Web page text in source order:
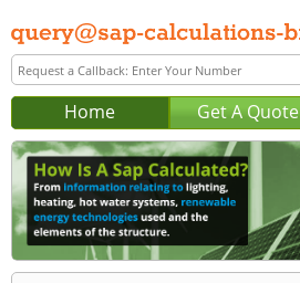
Home Get A Quote